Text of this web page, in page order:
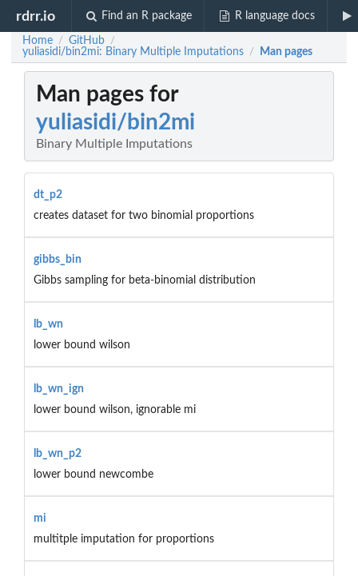
rdrr.io Find an R package R language docs
Home / GitHub /
yuliasidi/bin2mi: Binary Multiple Imputations / Man pages
Man pages for
yuliasidi/bin2mi
Binary Multiple Imputations
dt_p2
creates dataset for two binomial proportions
gibbs_bin
Gibbs sampling for beta-binomial distribution
lb_wn
lower bound wilson
lb_wn_ign
lower bound wilson, ignorable mi
lb_wn_p2
lower bound newcombe
mi
multitple imputation for proportions